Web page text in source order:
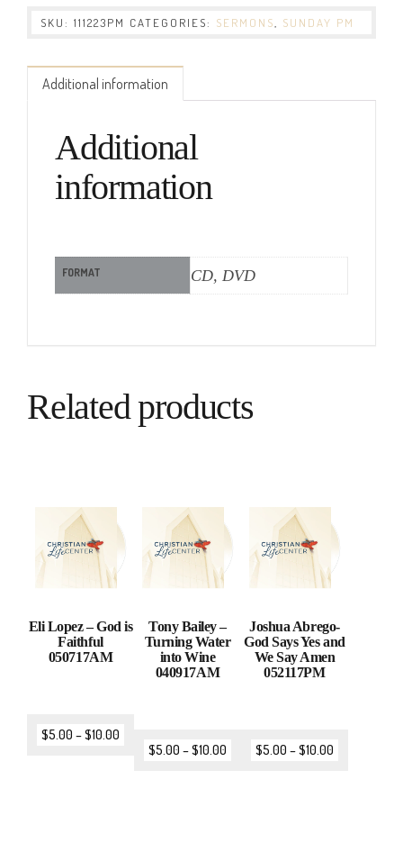
SKU: 111223PM CATEGORIES: SERMONS SUNDAY PM
Additional information
Additional
information
FORMAT CD, DVD
Related products
Eli Lopez – God is
Faithful
050717AM
$5.00 –$10.00
Tony Bailey –
Turning Water
into Wine
040917AM
$5.00 –$10.00
Joshua Abrego-
God Says Yes and
We Say Amen
052117PM
$5.00 –$10.00